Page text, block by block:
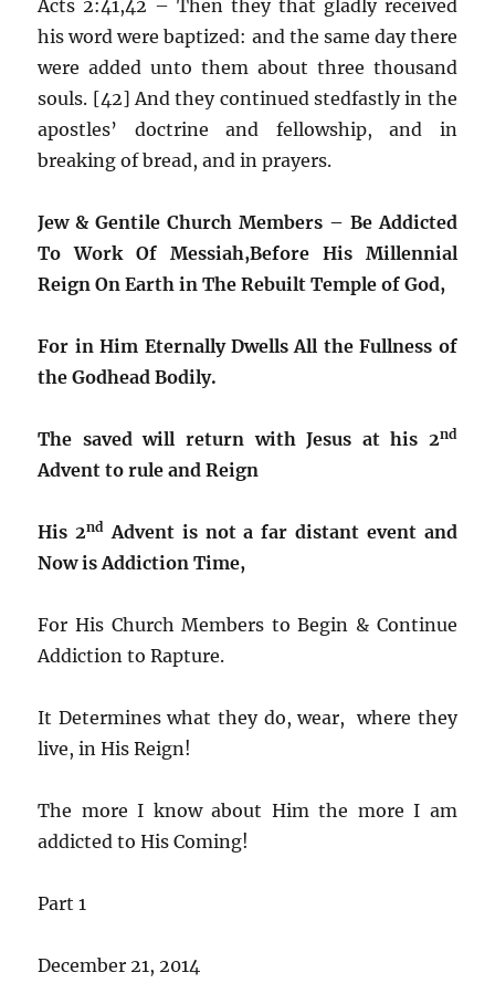
Acts 2:41,42 – Then they that gladly received
his word were baptized: and the same day there
were added unto them about three thousand
souls. [42] And they continued stedfastly in the
apostles’ doctrine and fellowship, and in
breaking of bread, and in prayers.
Jew & Gentile Church Members – Be Addicted
To Work Of Messiah,Before His Millennial
Reign On Earth in The Rebuilt Temple of God,
For in Him Eternally Dwells All the Fullness of
the Godhead Bodily.
The saved will return with Jesus at his 2nd
Advent to rule and Reign
His 2nd Advent is not a far distant event and
Now is Addiction Time,
For His Church Members to Begin & Continue
Addiction to Rapture.
It Determines what they do, wear, where they
live, in His Reign!
The more I know about Him the more I am
addicted to His Coming!
Part 1
December 21, 2014